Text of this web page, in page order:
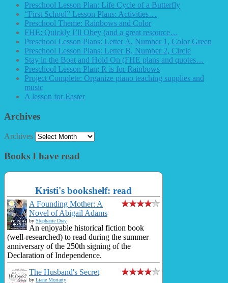
Preschool Lesson Plan: Life Cycle of a Butterfly
“First School” Lesson Plans: Activities…
Preschool Theme: Rainbows and Color
FHE: Quickly I’ll Obey (and a great resource…
Preschool Lesson Plans: Letter A, Number 1, Color Green
Preschool Lesson Plans: Letter B, Number 2, Circle
Stay in the Boat and Hold On (FHE plans and quotes…
Preschool Lesson Plan: R is for Rainbows
Project Complete: Organize piano teaching supplies and
music
A lesson for Easter
Archives
Archives
Books I have read
Kristi's bookshelf: read
A Founding Mother: A
Novel of Abigail Adams
by Stephanie Dray
An enjoyable historical fiction book
(well-researched) to read during the summer
anniversary of the 250th signing of the
Declaration of Independence.
The Husband's Secret
by Liane Moriarty